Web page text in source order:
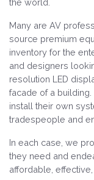
the world.
Many are AV
source premium
inventory for the
and designers
resolution LED
facade of a
install their own
tradespeople and
In each case, we
they need and
affordable,